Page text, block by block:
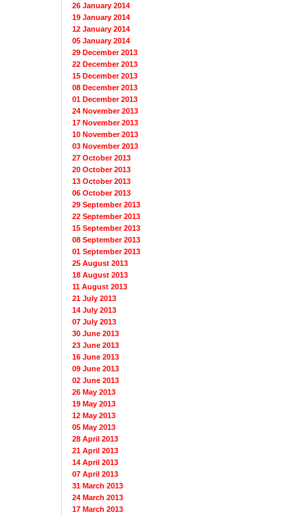
26 January 2014
19 January 2014
12 January 2014
05 January 2014
29 December 2013
22 December 2013
15 December 2013
08 December 2013
01 December 2013
24 November 2013
17 November 2013
10 November 2013
03 November 2013
27 October 2013
20 October 2013
13 October 2013
06 October 2013
29 September 2013
22 September 2013
15 September 2013
08 September 2013
01 September 2013
25 August 2013
18 August 2013
11 August 2013
21 July 2013
14 July 2013
07 July 2013
30 June 2013
23 June 2013
16 June 2013
09 June 2013
02 June 2013
26 May 2013
19 May 2013
12 May 2013
05 May 2013
28 April 2013
21 April 2013
14 April 2013
07 April 2013
31 March 2013
24 March 2013
17 March 2013